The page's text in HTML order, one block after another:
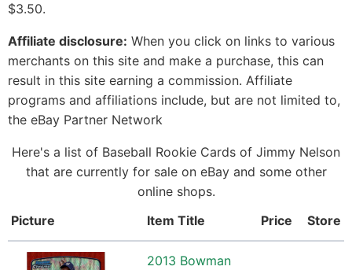
$3.50.
Affiliate disclosure: When you click on links to various
merchants on this site and make a purchase, this can
result in this site earning a commission. Affiliate
programs and affiliations include, but are not limited to,
the eBay Partner Network
Here's a list of Baseball Rookie Cards of Jimmy Nelson
that are currently for sale on eBay and some other
online shops.
Picture
Item Title Price Store
2013 Bowman